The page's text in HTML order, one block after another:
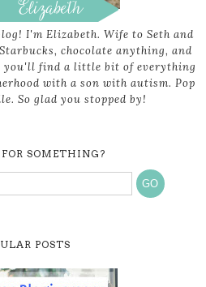
I'm Elizabeth. Wife to Seth and
chocolate anything, and
you'll find a little bit of everything
with a son with autism. Pop
So glad you stopped by!
SOMETHING?
POSTS